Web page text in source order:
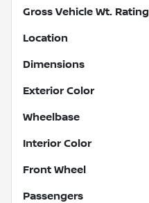
Gross Vehicle Wt. Rating
Location
Dimensions
Exterior Color
Wheelbase
Interior Color
Front Wheel
Passengers